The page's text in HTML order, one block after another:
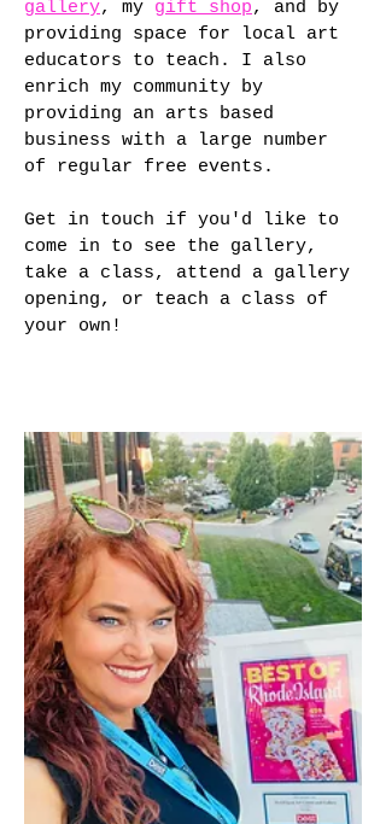
gallery, my gift shop, and by
providing space for local art
educators to teach. I also
enrich my community by
providing an arts based
business with a large number
of regular free events.
Get in touch if you'd like to
come in to see the gallery,
take a class, attend a gallery
opening, or teach a class of
your own!